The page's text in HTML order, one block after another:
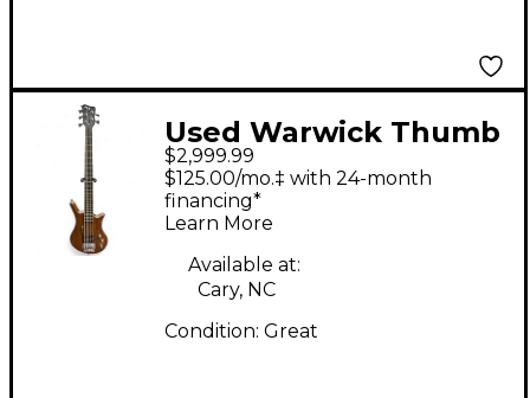
Used Warwick Thumb
5 String BO Brown
Electric Bass Guitar
$2,999.99
$125.00/mo.‡ with 24-month
financing*
Learn More
Available at:
Cary, NC
Condition: Great